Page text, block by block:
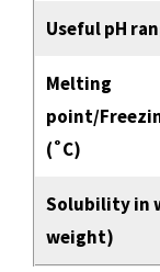
Useful pH
Melting
point/
(˚C)
Solubility in
weight)